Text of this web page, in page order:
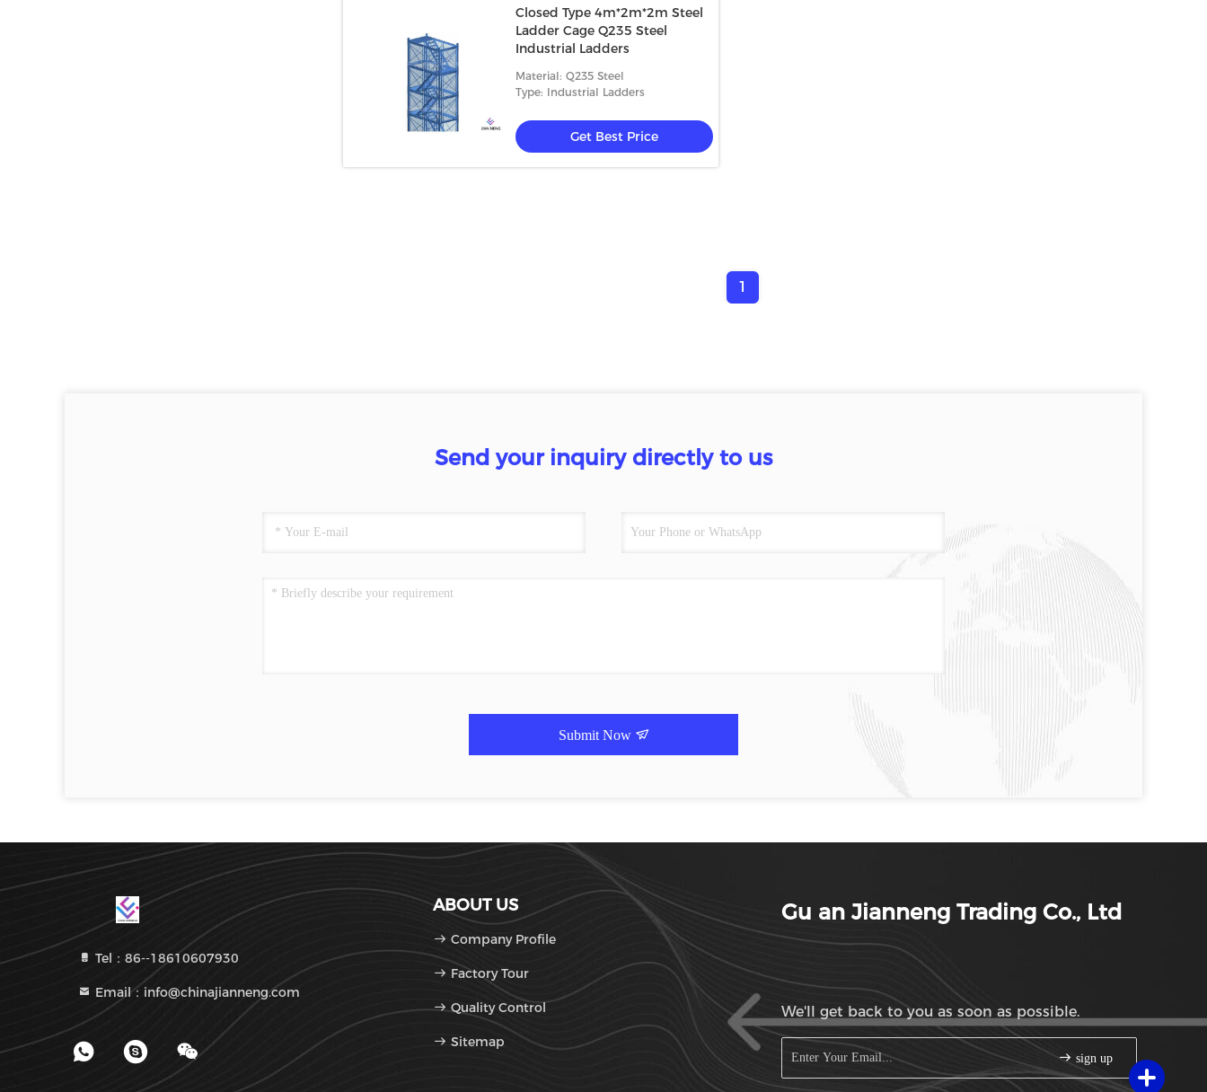
Closed Type 4m*2m*2m Steel
Ladder Cage Q235 Steel
Industrial Ladders
Material: Q235 Steel
Type: Industrial Ladders
Get Best Price
1
Send your inquiry directly to us
Submit Now
Tel：86--18610607930
Email：info@chinajianneng.com
ABOUT US
Company Profile
Factory Tour
Quality Control
Sitemap
Gu an Jianneng Trading Co., Ltd
We'll get back to you as soon as possible.
sign up